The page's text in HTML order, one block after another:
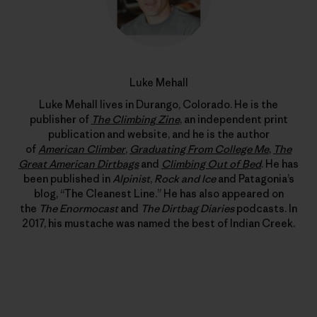
Luke Mehall
Luke Mehall lives in Durango, Colorado. He is the
publisher of The Climbing Zine, an independent print
publication and website, and he is the author
of American Climber, Graduating From College Me, The
Great American Dirtbagsand Climbing Out of Bed. He has
been published in Alpinist, Rock and Iceand Patagonia’s
blog, “The Cleanest Line.” He has also appeared on
the The Enormocastand The Dirtbag Diariespodcasts. In
2017, his mustache was named the best of Indian Creek.